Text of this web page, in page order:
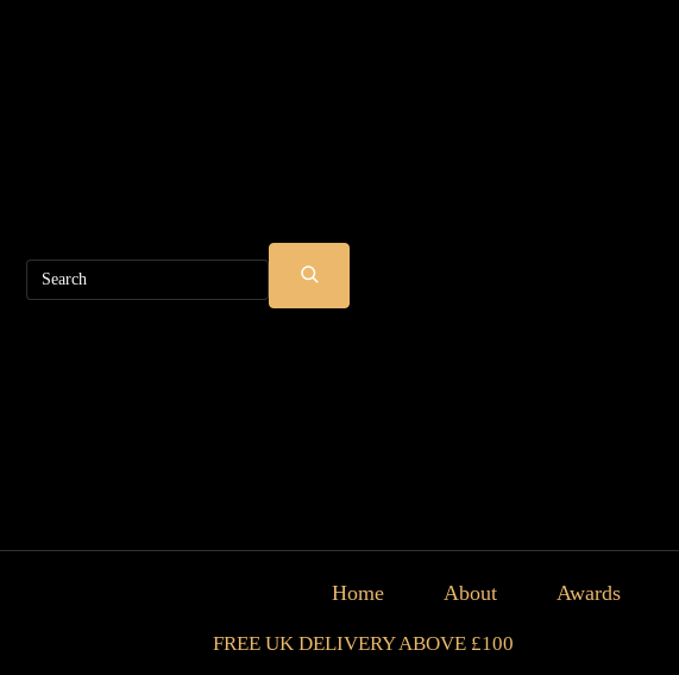
Search
SUBMIT
SEARCH
Home About Awards
FREE UK DELIVERY ABOVE £100